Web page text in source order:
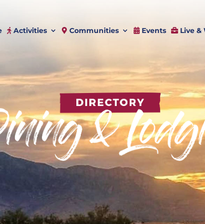
Activities Communities Events Live &